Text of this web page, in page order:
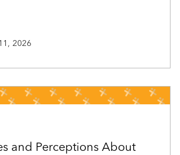
2026
and Perceptions About